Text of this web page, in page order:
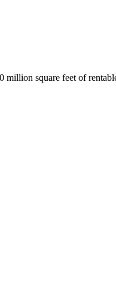
square feet of